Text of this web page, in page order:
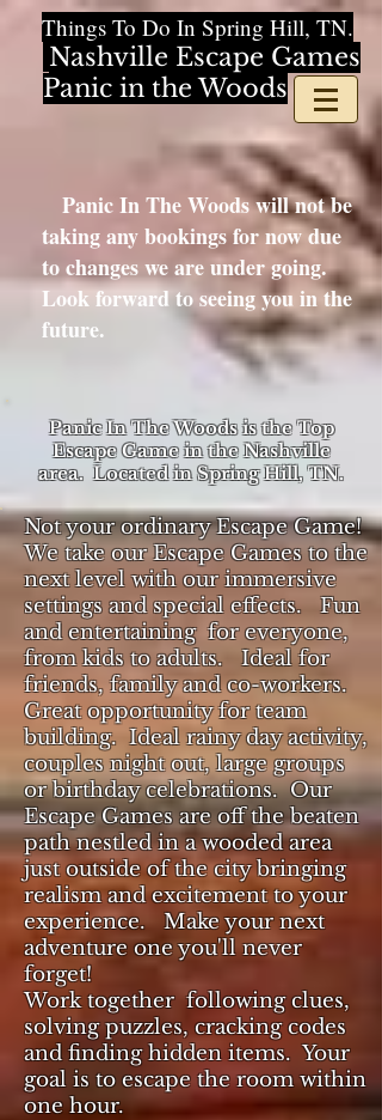
Nashville Escape Games
Panic in the Woods
Things To Do In Spring Hill, TN.
Not your ordinary Escape Game!
We take our Escape Games to the
next level with our immersive
settings and special effects. Fun
and entertaining for everyone,
from kids to adults. Ideal for
friends, family and co-workers.
Great opportunity for team
building. Ideal rainy day activity,
couples night out, large groups
or birthday celebrations. Our
Escape Games are off the beaten
path nestled in a wooded area
just outside of the city bringing
realism and excitement to your
experience. Make your next
adventure one you'll never
forget!
Work together following clues,
solving puzzles, cracking codes
and finding hidden items. Your
goal is to escape the room within
one hour.
Panic In The Woods is the Top
Escape Game in the Nashville
area. Located in Spring Hill, TN.
Panic In The Woods will not be
taking any bookings for now due
to changes we are under going.
Look forward to seeing you in the
future.